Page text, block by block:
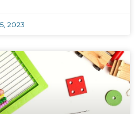
2023